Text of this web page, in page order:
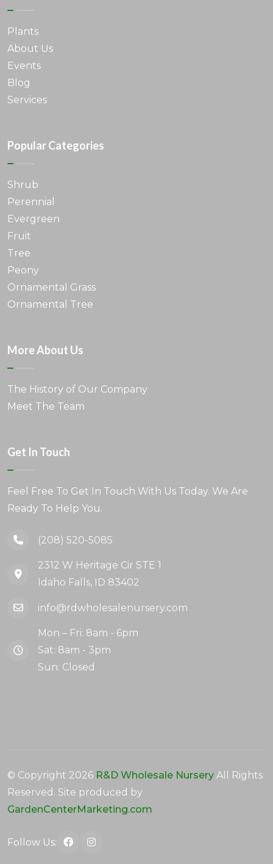
Plants
About Us
Events
Blog
Services
Popular Categories
Shrub
Perennial
Evergreen
Fruit
Tree
Peony
Ornamental Grass
Ornamental Tree
More About Us
The History of Our Company
Meet The Team
Get In Touch
Feel Free To Get In Touch With Us Today. We Are
Ready To Help You.
(208) 520-5085
2312 W Heritage Cir STE 1
Idaho Falls, ID 83402
info@rdwholesalenursery.com
Mon – Fri: 8am - 6pm
Sat: 8am - 3pm
Sun: Closed
© Copyright 2026 R&D Wholesale Nursery All Rights
Reserved. Site produced by
GardenCenterMarketing.com
Follow Us: